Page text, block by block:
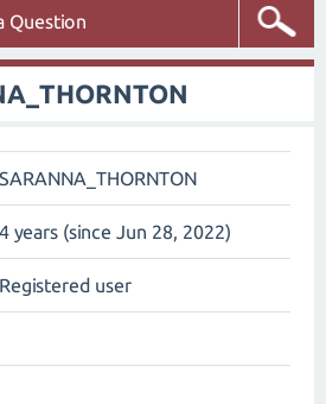
Question
SARANNA_THORNTON
4 years (since Jun 28, 2022)
Registered user